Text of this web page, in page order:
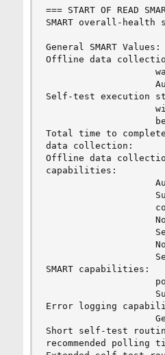
=== START OF READ
SMART overall-health
General SMART Values:
Offline data
Self-test execution
Total time to
data collection:
Offline data
capabilities:
SMART capabilities:
Error logging
Short self-test
recommended